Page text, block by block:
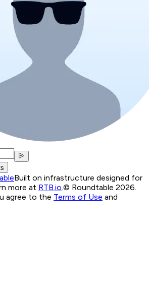
Built on infrastructure designed for
more at RTB.io.© Roundtable 2026.
agree to the Terms of Use and